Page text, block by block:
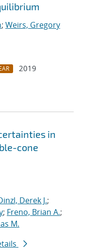
; Weirs, Gregory
2019
in
cone
Derek J.;
; Freno, Brian A.;
M.